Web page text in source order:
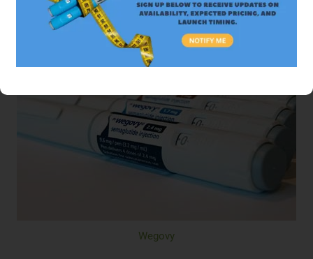
Wegovy